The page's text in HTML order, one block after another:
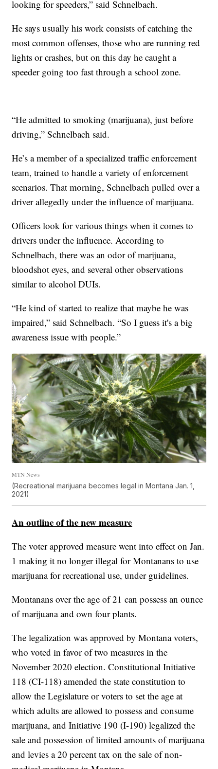
looking for speeders,” said Schnelbach.
He says usually his work consists of catching the
most common offenses, those who are running red
lights or crashes, but on this day he caught a
speeder going too fast through a school zone.
“He admitted to smoking (marijuana), just before
driving,” Schnelbach said.
He’s a member of a specialized traffic enforcement
team, trained to handle a variety of enforcement
scenarios. That morning, Schnelbach pulled over a
driver allegedly under the influence of marijuana.
Officers look for various things when it comes to
drivers under the influence. According to
Schnelbach, there was an odor of marijuana,
bloodshot eyes, and several other observations
similar to alcohol DUIs.
“He kind of started to realize that maybe he was
impaired,” said Schnelbach. “So I guess it's a big
awareness issue with people.”
MTN News
(Recreational marijuana becomes legal in Montana Jan. 1,
2021)
An outline of the new measure
The voter approved measure went into effect on Jan.
1 making it no longer illegal for Montanans to use
marijuana for recreational use, under guidelines.
Montanans over the age of 21 can possess an ounce
of marijuana and own four plants.
The legalization was approved by Montana voters,
who voted in favor of two measures in the
November 2020 election. Constitutional Initiative
118 (CI-118) amended the state constitution to
allow the Legislature or voters to set the age at
which adults are allowed to possess and consume
marijuana, and Initiative 190 (I-190) legalized the
sale and possession of limited amounts of marijuana
and levies a 20 percent tax on the sale of non-